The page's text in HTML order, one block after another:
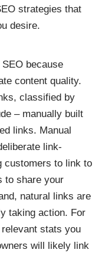
strategies that
desire.
because
content quality.
classified by
– manually built
links. Manual
link-
customers to link to
to share your
natural links are
taking action. For
stats you
will likely link